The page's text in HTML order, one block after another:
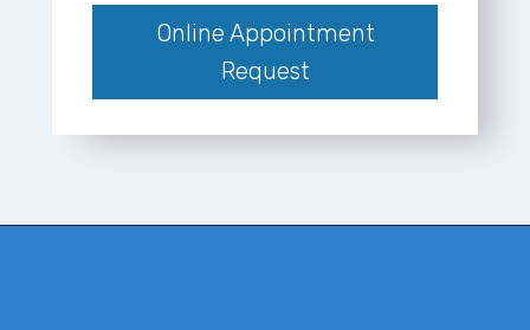
Online Appointment
Request